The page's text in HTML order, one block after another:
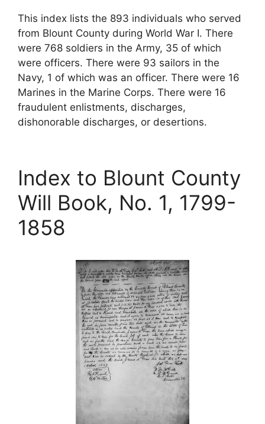
This index lists the 893 individuals who served
from Blount County during World War I. There
were 768 soldiers in the Army, 35 of which
were officers. There were 93 sailors in the
Navy, 1 of which was an officer. There were 16
Marines in the Marine Corps. There were 16
fraudulent enlistments, discharges,
dishonorable discharges, or desertions.
Index to Blount County
Will Book, No. 1, 1799-
1858